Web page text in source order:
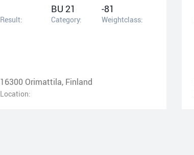
Result:
BU 21
Category:
-81
Weightclass:
16300 Orimattila, Finland
Location: